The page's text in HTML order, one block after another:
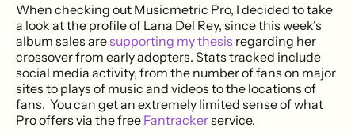
When checking out Musicmetric Pro, I decided to take
a look at the profile of Lana Del Rey, since this week's
album sales aresupporting my thesis regarding her
crossover from early adopters. Stats tracked include
social media activity, from the number of fans on major
sites to plays of music and videos to the locations of
fans. You can get an extremely limited sense of what
Pro offers via the free Fantrackerservice.